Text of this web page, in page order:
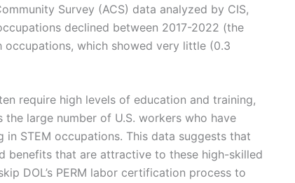
Survey (ACS) data analyzed by CIS,
declined between 2017-2022 (the
which showed very little (0.3
require high levels of education and training,
large number of U.S. workers who have
STEM occupations. This data suggests that
benefits that are attractive to these high-skilled
DOL’s PERM labor certification process to